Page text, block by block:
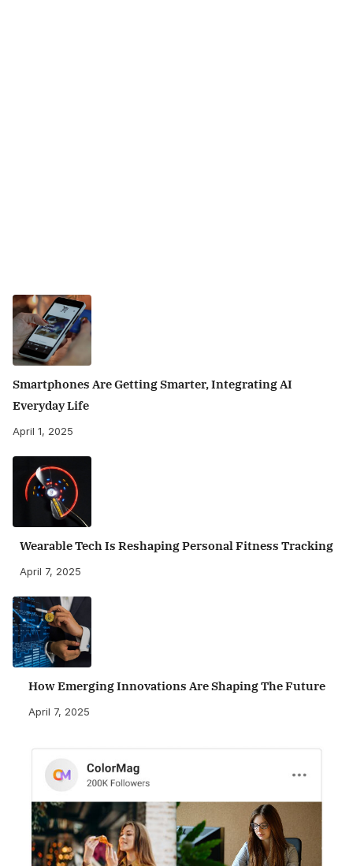
Smartphones Are Getting Smarter, Integrating AI
Everyday Life
April 1, 2025
Wearable Tech Is Reshaping Personal Fitness Tracking
April 7, 2025
How Emerging Innovations Are Shaping The Future
April 7, 2025